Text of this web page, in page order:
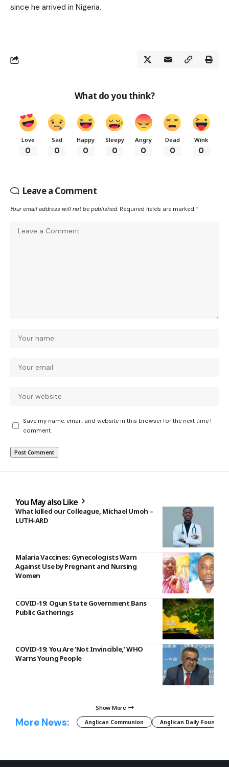
since he arrived in Nigeria.
What do you think?
Love
0
Sad
0
Happy
0
Sleepy
0
Angry
0
Dead
0
Wink
0
Leave a Comment
Your email address will not be published. Required fields are marked *
Save my name, email, and website in this browser for the next time I
comment.
You May also Like
What killed our Colleague, Michael Umoh –
LUTH-ARD
Malaria Vaccines: Gynecologists Warn
Against Use by Pregnant and Nursing
Women
COVID-19: Ogun State Government Bans
Public Gatherings
COVID-19: You Are ‘Not Invincible,’ WHO
Warns Young People
Show More
More News: Anglican Communion Anglican Daily Fountain